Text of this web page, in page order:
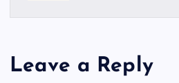
Leave a Reply